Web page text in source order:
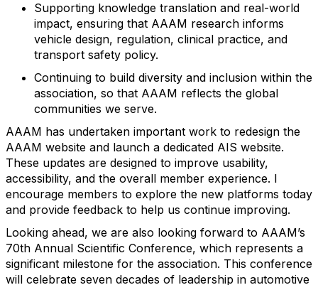
Supporting knowledge translation and real-world
impact, ensuring that AAAM research informs
vehicle design, regulation, clinical practice, and
transport safety policy.
Continuing to build diversity and inclusion within the
association, so that AAAM reflects the global
communities we serve.
AAAM has undertaken important work to redesign the
AAAM website and launch a dedicated AIS website.
These updates are designed to improve usability,
accessibility, and the overall member experience. I
encourage members to explore the new platforms today
and provide feedback to help us continue improving.
Looking ahead, we are also looking forward to AAAM’s
70th Annual Scientific Conference, which represents a
significant milestone for the association. This conference
will celebrate seven decades of leadership in automotive